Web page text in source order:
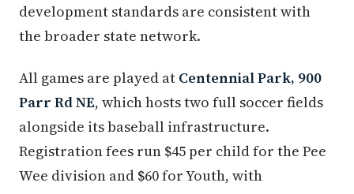
development standards are consistent with
the broader state network.
All games are played at Centennial Park, 900
Parr Rd NE, which hosts two full soccer fields
alongside its baseball infrastructure.
Registration fees run $45 per child for the Pee
Wee division and $60 for Youth, with